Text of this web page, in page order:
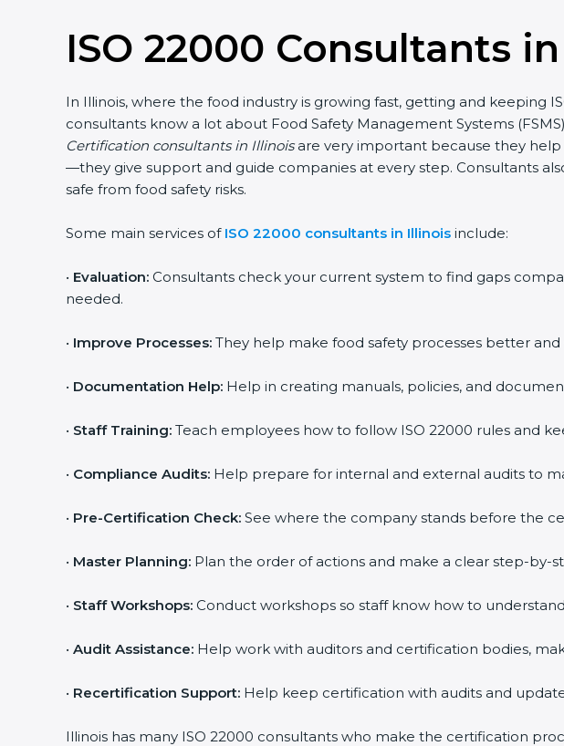
ISO 22000 Consultants
In Illinois, where the food industry is growing fast, getting and keeping
consultants know a lot about Food Safety Management Systems
Certification consultants in Illinoisare very important because they
—they give support and guide companies at every step. Consultants
safe from food safety risks.
Some main services of ISO 22000 consultants in Illinois include:
• Evaluation: Consultants check your current system to find gaps
needed.
• Improve Processes: They help make food safety processes better
• Documentation Help: Help in creating manuals, policies, and
• Staff Training: Teach employees how to follow ISO 22000 rules and
• Compliance Audits: Help prepare for internal and external audits to
• Pre-Certification Check: See where the company stands before the
• Master Planning: Plan the order of actions and make a clear step-by-
• Staff Workshops: Conduct workshops so staff know how to
• Audit Assistance: Help work with auditors and certification bodies,
• Recertification Support: Help keep certification with audits and
Illinois has many ISO 22000 consultants who make the certification